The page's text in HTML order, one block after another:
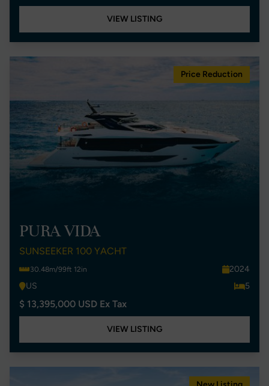
VIEW LISTING
Price Reduction
PURA VIDA
SUNSEEKER 100 YACHT
30.48m/99ft 12in
2024
US
5
$ 13,395,000 USD Ex Tax
VIEW LISTING